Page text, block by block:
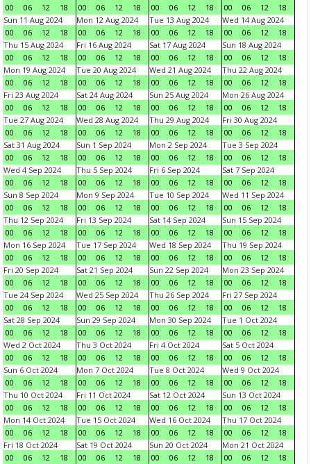
00 06 12 18 00 06 12 18 00 06 12 18 00 06 12
18
Sun 11 Aug 2024
00
06 12 18
Mon 12 Aug 2024
00
06 12 18
Tue 13 Aug 2024
00
06 12 18
Wed 14 Aug 2024
00
06 12
18
Thu 15 Aug 2024
00
06 12 18
Fri 16 Aug 2024
00
06 12 18
Sat 17 Aug 2024
00
06 12 18
Sun 18 Aug 2024
00
06 12
18
Mon 19 Aug 2024
00
06 12 18
Tue 20 Aug 2024
00
06 12 18
Wed 21 Aug 2024
00
06 12 18
Thu 22 Aug 2024
00
06 12
18
Fri 23 Aug 2024
00
06 12 18
Sat 24 Aug 2024
00
06 12 18
Sun 25 Aug 2024
00
06 12 18
Mon 26 Aug 2024
00
06 12
18
Tue 27 Aug 2024
00
06 12 18
Wed 28 Aug 2024
00
06 12 18
Thu 29 Aug 2024
00
06 12 18
Fri 30 Aug 2024
00
06 12
18
Sat 31 Aug 2024
00
06 12 18
Sun 1 Sep 2024
00
06 12 18
Mon 2 Sep 2024
00
06 12 18
Tue 3 Sep 2024
00
06 12
18
Wed 4 Sep 2024
00
06 12 18
Thu 5 Sep 2024
00
06 12 18
Fri 6 Sep 2024
00
06 12 18
Sat 7 Sep 2024
00
06 12
18
Sun 8 Sep 2024
00
06 12 18
Mon 9 Sep 2024
00
06 12 18
Tue 10 Sep 2024
00
06 12 18
Wed 11 Sep 2024
00
06 12
18
Thu 12 Sep 2024
00
06 12 18
Fri 13 Sep 2024
00
06 12 18
Sat 14 Sep 2024
00
06 12 18
Sun 15 Sep 2024
00
06 12
18
Mon 16 Sep 2024
00
06 12 18
Tue 17 Sep 2024
00
06 12 18
Wed 18 Sep 2024
00
06 12 18
Thu 19 Sep 2024
00
06 12
18
Fri 20 Sep 2024
00
06 12 18
Sat 21 Sep 2024
00
06 12 18
Sun 22 Sep 2024
00
06 12 18
Mon 23 Sep 2024
00
06 12
18
Tue 24 Sep 2024
00
06 12 18
Wed 25 Sep 2024
00
06 12 18
Thu 26 Sep 2024
00
06 12 18
Fri 27 Sep 2024
00
06 12
18
Sat 28 Sep 2024
00
06 12 18
Sun 29 Sep 2024
00
06 12 18
Mon 30 Sep 2024
00
06 12 18
Tue 1 Oct 2024
00
06 12
18
Wed 2 Oct 2024
00
06 12 18
Thu 3 Oct 2024
00
06 12 18
Fri 4 Oct 2024
00
06 12 18
Sat 5 Oct 2024
00
06 12
18
Sun 6 Oct 2024
00
06 12 18
Mon 7 Oct 2024
00
06 12 18
Tue 8 Oct 2024
00
06 12 18
Wed 9 Oct 2024
00
06 12
18
Thu 10 Oct 2024
00
06 12 18
Fri 11 Oct 2024
00
06 12 18
Sat 12 Oct 2024
00
06 12 18
Sun 13 Oct 2024
00
06 12
18
Mon 14 Oct 2024
00
06 12 18
Tue 15 Oct 2024
00
06 12 18
Wed 16 Oct 2024
00
06 12 18
Thu 17 Oct 2024
00
06 12
18
Fri 18 Oct 2024
00
06 12 18
Sat 19 Oct 2024
00
06 12 18
Sun 20 Oct 2024
00
06 12 18
Mon 21 Oct 2024
00
06 12
18